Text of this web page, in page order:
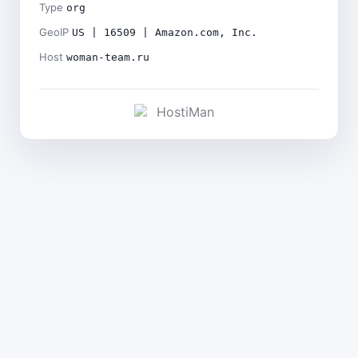
Type org
GeoIP US | 16509 | Amazon.com, Inc.
Host woman-team.ru